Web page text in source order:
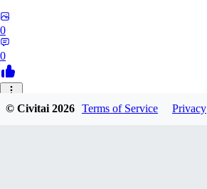
0
0
UO
© Civitai2026 Terms of Service Privacy